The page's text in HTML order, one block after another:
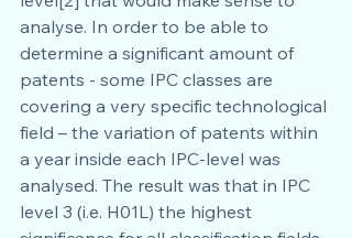
analyse. In order to be able to
determine a significant amount of
patents - some IPC classes are
covering a very specific technological
field – the variation of patents within
a year inside each IPC-level was
analysed. The result was that in IPC
level 3 (i.e. H01L) the highest